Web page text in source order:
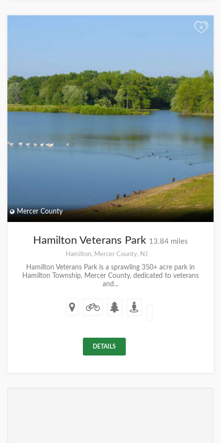
+
Mercer County
Hamilton Veterans Park 13.84 miles
Hamilton, Mercer County, NJ
Hamilton Veterans Park is a sprawling 350+ acre park in
Hamilton Township, Mercer County, dedicated to veterans
and...
DETAILS